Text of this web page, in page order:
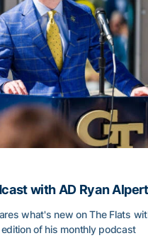
with AD Ryan Alpert
what's new on The Flats
of his monthly podcast